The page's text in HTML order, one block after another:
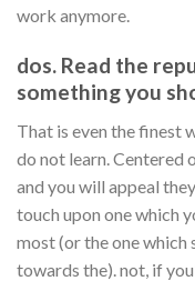
work anymore.
dos. Read the
something you
That is even the finest
do not learn. Centered
and you will appeal
touch upon one which
most (or the one which
towards the). not, if